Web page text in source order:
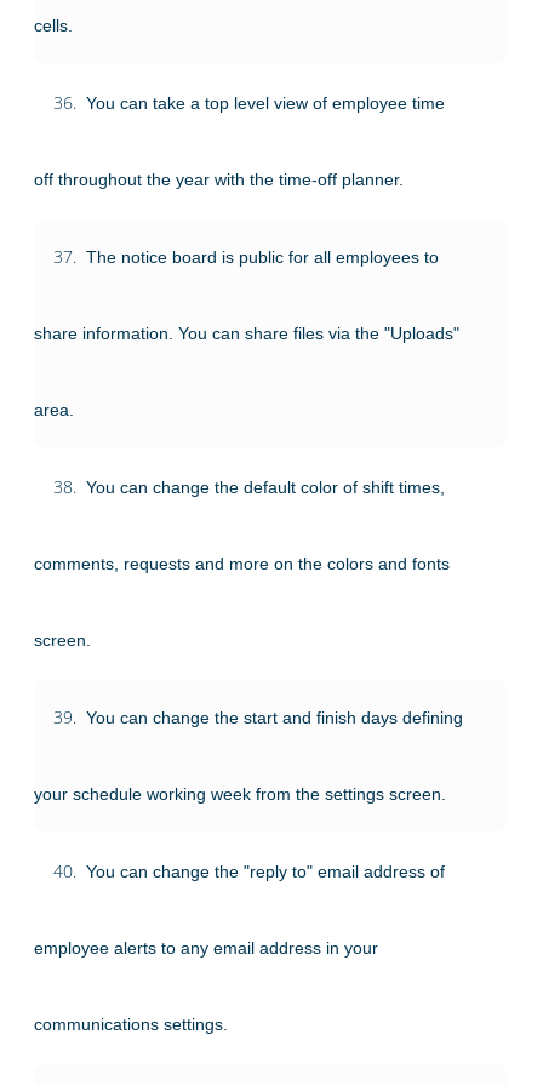
cells.
36. You can take a top level view of employee time
off throughout the year with the time-off planner.
37. The notice board is public for all employees to
share information. You can share files via the "Uploads"
area.
38. You can change the default color of shift times,
comments, requests and more on the colors and fonts
screen.
39. You can change the start and finish days defining
your schedule working week from the settings screen.
40. You can change the "reply to" email address of
employee alerts to any email address in your
communications settings.